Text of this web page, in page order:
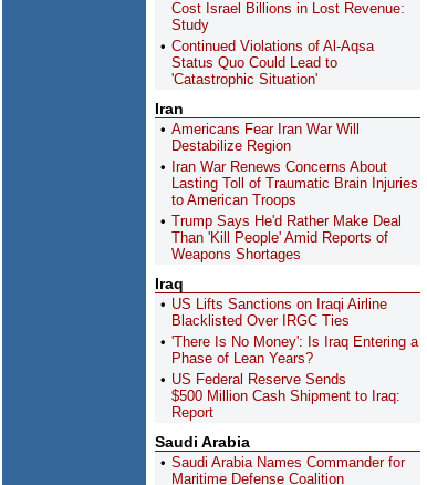
Cost Israel Billions in Lost Revenue:
Study
Continued Violations of Al-Aqsa
Status Quo Could Lead to
'Catastrophic Situation'
Iran
Americans Fear Iran War Will
Destabilize Region
Iran War Renews Concerns About
Lasting Toll of Traumatic Brain Injuries
to American Troops
Trump Says He'd Rather Make Deal
Than 'Kill People' Amid Reports of
Weapons Shortages
Iraq
US Lifts Sanctions on Iraqi Airline
Blacklisted Over IRGC Ties
'There Is No Money': Is Iraq Entering a
Phase of Lean Years?
US Federal Reserve Sends
$500 Million Cash Shipment to Iraq:
Report
Saudi Arabia
Saudi Arabia Names Commander for
Maritime Defense Coalition